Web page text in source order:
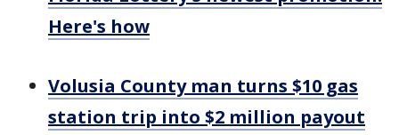
Here's how
Volusia County man turns $10 gas
station trip into $2 million payout